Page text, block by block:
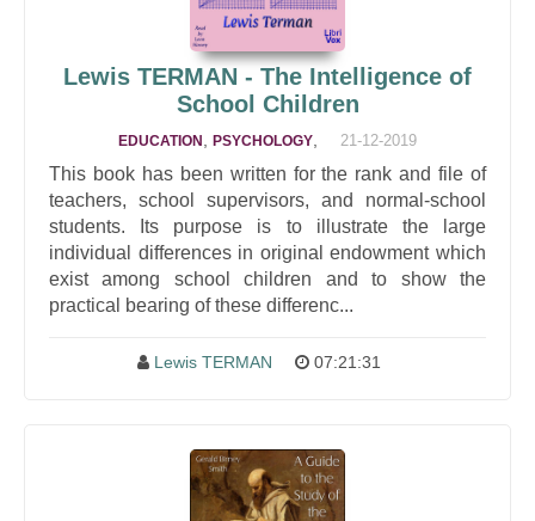
Lewis TERMAN - The Intelligence of
School Children
EDUCATION PSYCHOLOGY 21-12-2019
This book has been written for the rank and file of
teachers, school supervisors, and normal-school
students. Its purpose is to illustrate the large
individual differences in original endowment which
exist among school children and to show the
practical bearing of these differenc...
Lewis TERMAN 07:21:31